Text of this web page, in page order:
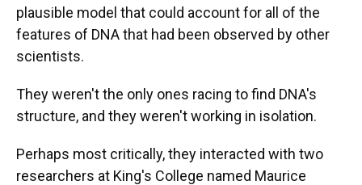
plausible model that could account for all of the
features of DNA that had been observed by other
scientists.
They weren't the only ones racing to find DNA's
structure, and they weren't working in isolation.
Perhaps most critically, they interacted with two
researchers at King's College named Maurice